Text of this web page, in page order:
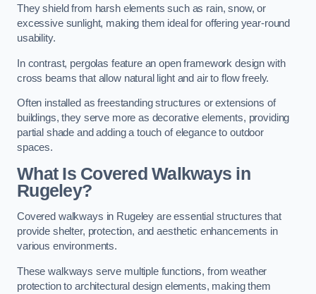
They shield from harsh elements such as rain, snow, or
excessive sunlight, making them ideal for offering year-round
usability.
In contrast, pergolas feature an open framework design with
cross beams that allow natural light and air to flow freely.
Often installed as freestanding structures or extensions of
buildings, they serve more as decorative elements, providing
partial shade and adding a touch of elegance to outdoor
spaces.
What Is Covered Walkways in
Rugeley?
Covered walkways in Rugeley are essential structures that
provide shelter, protection, and aesthetic enhancements in
various environments.
These walkways serve multiple functions, from weather
protection to architectural design elements, making them